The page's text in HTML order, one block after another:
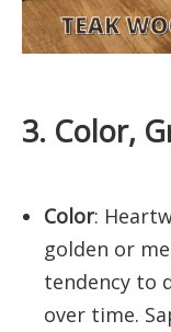
3. Color,
Color:
golden or
tendency to
over time.